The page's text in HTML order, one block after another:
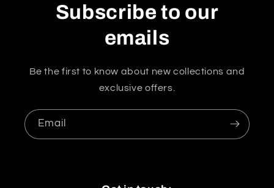
Subscribe to our
emails
Be the first to know about new collections and
exclusive offers.
Email